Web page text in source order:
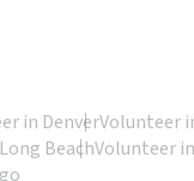
in DenverVolunteer
BeachVolunteer